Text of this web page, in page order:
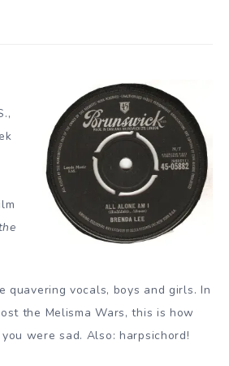
quavering vocals, boys and girls. In
the Melisma Wars, this is how
were sad. Also: harpsichord!